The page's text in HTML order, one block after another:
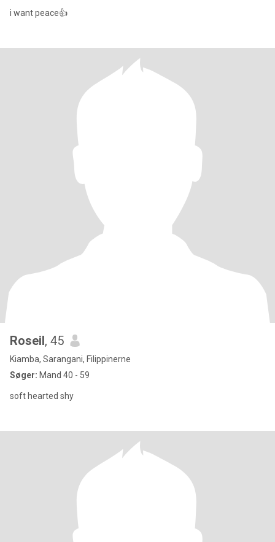
i want peace👍
Roseil, 45
Kiamba, Sarangani, Filippinerne
Søger: Mand 40 - 59
soft hearted shy